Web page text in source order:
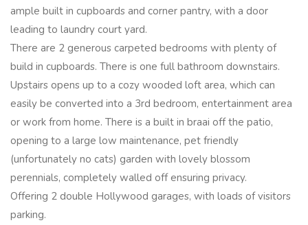
ample built in cupboards and corner pantry, with a door
leading to laundry court yard.
There are 2 generous carpeted bedrooms with plenty of
build in cupboards. There is one full bathroom downstairs.
Upstairs opens up to a cozy wooded loft area, which can
easily be converted into a 3rd bedroom, entertainment area
or work from home. There is a built in braai off the patio,
opening to a large low maintenance, pet friendly
(unfortunately no cats) garden with lovely blossom
perennials, completely walled off ensuring privacy.
Offering 2 double Hollywood garages, with loads of visitors
parking.